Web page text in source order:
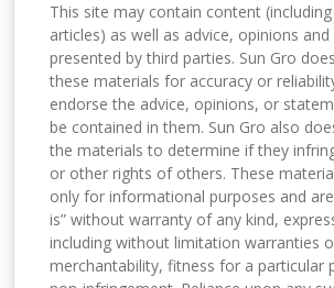
This site may contain content
articles) as well as advice, opinions
presented by third parties. Sun Gro
these materials for accuracy or
endorse the advice, opinions, or
be contained in them. Sun Gro also
the materials to determine if they
or other rights of others. These
only for informational purposes and
is” without warranty of any kind,
including without limitation warranties
merchantability, fitness for a particular